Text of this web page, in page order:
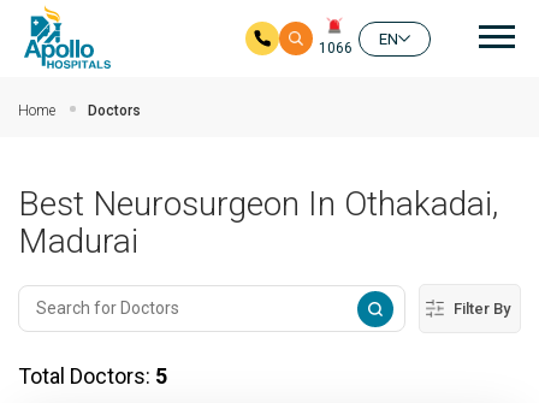
1066
EN
Home Doctors
Best Neurosurgeon In Othakadai,
Madurai
Filter By
Total Doctors: 5